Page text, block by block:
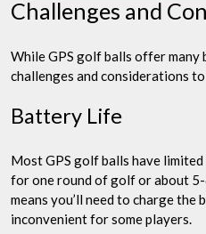
Challenges and
While GPS golf balls offer many
challenges and considerations to
Battery Life
Most GPS golf balls have
for one round of golf or about
means you’ll need to charge the
inconvenient for some players.